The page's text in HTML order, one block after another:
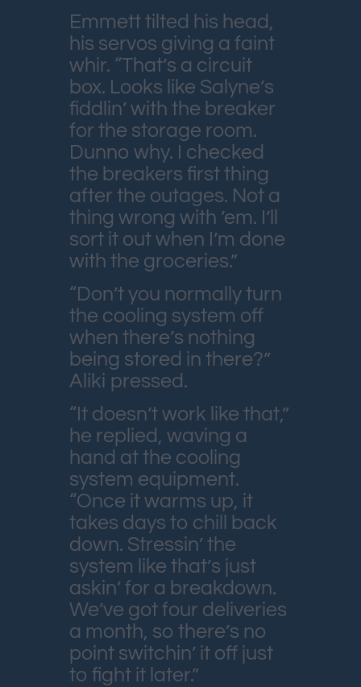
Emmett tilted his head,
his servos giving a faint
whir. “That’s a circuit
box. Looks like Salyne’s
fiddlin’ with the breaker
for the storage room.
Dunno why. I checked
the breakers first thing
after the outages. Not a
thing wrong with ’em. I’ll
sort it out when I’m done
with the groceries.”
“Don’t you normally turn
the cooling system off
when there’s nothing
being stored in there?”
Aliki pressed.
“It doesn’t work like that,”
he replied, waving a
hand at the cooling
system equipment.
“Once it warms up, it
takes days to chill back
down. Stressin’ the
system like that’s just
askin’ for a breakdown.
We’ve got four deliveries
a month, so there’s no
point switchin’ it off just
to fight it later.”